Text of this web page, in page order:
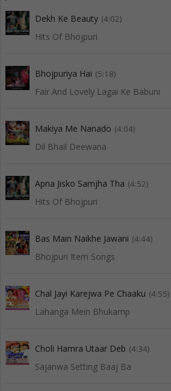
Dekh Ke Beauty (4:02)
Hits Of Bhojpuri
Bhojpuriya Hai (5:18)
Fair And Lovely Lagai Ke Babuni
Makiya Me Nanado (4:04)
Dil Bhail Deewana
Apna Jisko Samjha Tha (4:52)
Hits Of Bhojpuri
Bas Main Naikhe Jawani (4:44)
Bhojpuri Item Songs
Chal Jayi Karejwa Pe Chaaku (4:55)
Lahanga Mein Bhukamp
Choli Hamra Utaar Deb (4:34)
Sajanwa Setting Baaj Ba